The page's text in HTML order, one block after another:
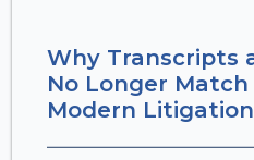
Why Transcripts
No Longer
Modern Litigation